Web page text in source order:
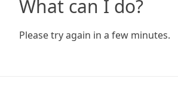
What can I do?
Please try again in a few minutes.